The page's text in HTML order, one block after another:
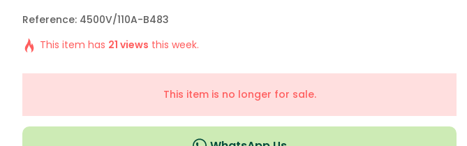
Reference: 4500V/110A-B483
This item has 21 views this week.
This item is no longer for sale.